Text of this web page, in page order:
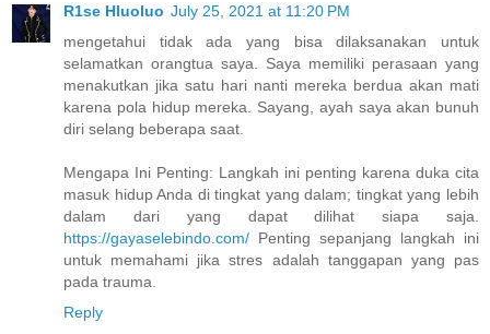
R1se Hluoluo July 25, 2021 at 11:20 PM
mengetahui tidak ada yang bisa dilaksanakan untuk
selamatkan orangtua saya. Saya memiliki perasaan yang
menakutkan jika satu hari nanti mereka berdua akan mati
karena pola hidup mereka. Sayang, ayah saya akan bunuh
diri selang beberapa saat.
Mengapa Ini Penting: Langkah ini penting karena duka cita
masuk hidup Anda di tingkat yang dalam; tingkat yang lebih
dalam dari yang dapat dilihat siapa saja.
https://gayaselebindo.com/ Penting sepanjang langkah ini
untuk memahami jika stres adalah tanggapan yang pas
pada trauma.
Reply